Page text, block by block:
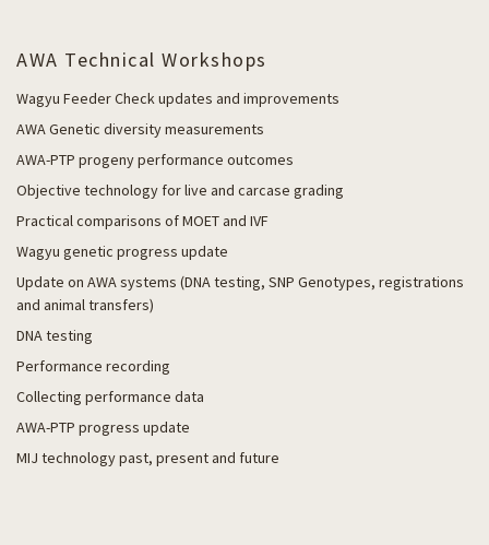
AWA Technical Workshops
Wagyu Feeder Check updates and improvements
AWA Genetic diversity measurements
AWA-PTP progeny performance outcomes
Objective technology for live and carcase grading
Practical comparisons of MOET and IVF
Wagyu genetic progress update
Update on AWA systems (DNA testing, SNP Genotypes, registrations
and animal transfers)
DNA testing
Performance recording
Collecting performance data
AWA-PTP progress update
MIJ technology past, present and future